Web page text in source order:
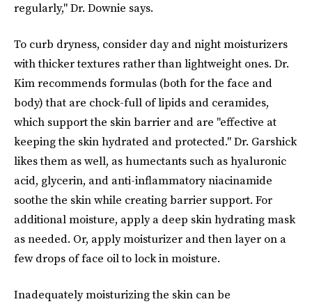
regularly," Dr. Downie says.
To curb dryness, consider day and night moisturizers
with thicker textures rather than lightweight ones. Dr.
Kim recommends formulas (both for the face and
body) that are chock-full of lipids and ceramides,
which support the skin barrier and are "effective at
keeping the skin hydrated and protected." Dr. Garshick
likes them as well, as humectants such as hyaluronic
acid, glycerin, and anti-inflammatory niacinamide
soothe the skin while creating barrier support. For
additional moisture, apply a deep skin hydrating mask
as needed. Or, apply moisturizer and then layer on a
few drops of face oil to lock in moisture.
Inadequately moisturizing the skin can be